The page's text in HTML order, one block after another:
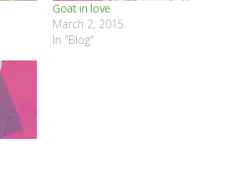
Goat in love
March 2, 2015
In "Blog"